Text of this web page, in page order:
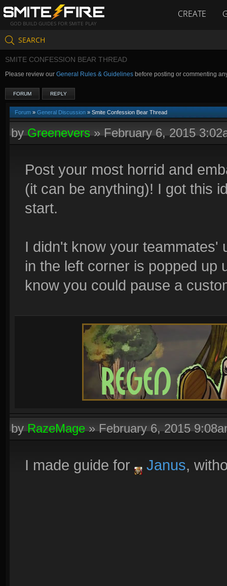
GOD BUILD GUIDES FOR SMITE PLAY
CREATE
SEARCH
SMITE CONFESSION BEAR THREAD
Please review our General Rules & Guidelines before posting or commenting
FORUM REPLY
Forum » General Discussion » Smite Confession Bear Thread
byGreenevers»February 6, 2015
Post your most horrid and
(it can be anything)! I got this
start.
I didn't know your teammates'
in the left corner is popped up
know you could pause a
byRazeMage»February 6, 2015
I made guide for Janus,